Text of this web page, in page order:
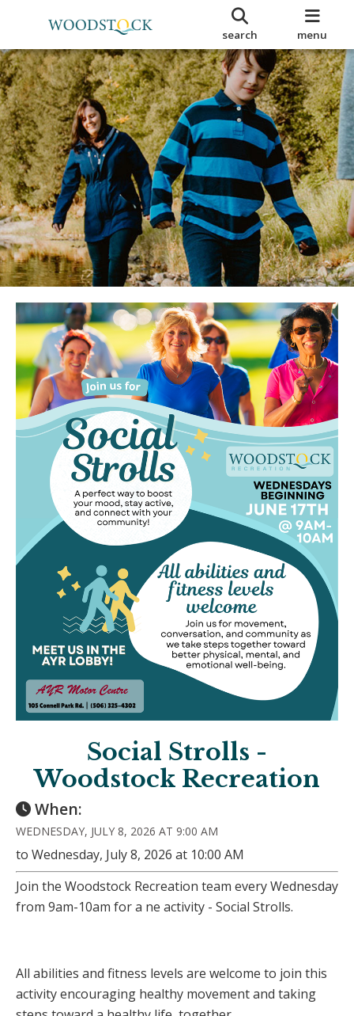
search menu
Social Strolls -
Woodstock Recreation
When:
WEDNESDAY, JULY 8, 2026 AT 9:00 AM
to Wednesday, July 8, 2026 at 10:00 AM
Join the Woodstock Recreation team every Wednesday
from 9am-10am for a ne activity - Social Strolls.
All abilities and fitness levels are welcome to join this
activity encouraging healthy movement and taking